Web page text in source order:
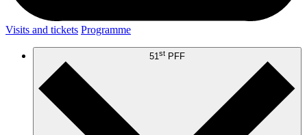
Visits and tickets Programme
51 st PFF